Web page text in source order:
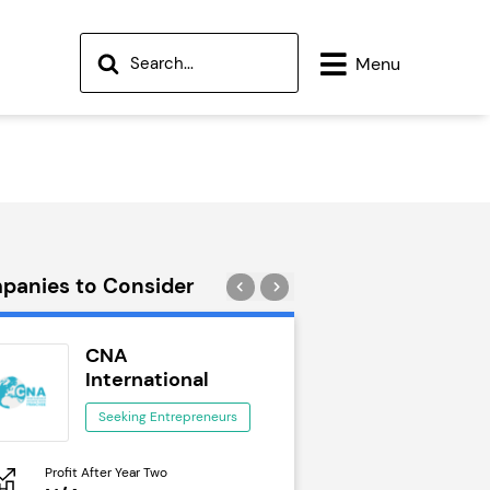
Menu
to Consider
CNA
International
Seeking Entrepreneurs
Profit After Year Two